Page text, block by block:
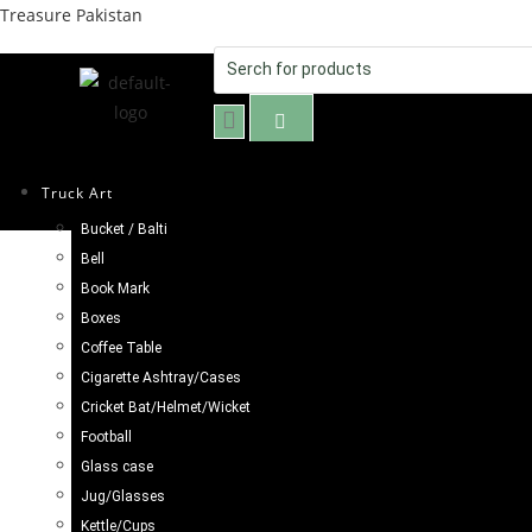
Treasure Pakistan
Truck Art
Bucket / Balti
Bell
Book Mark
Boxes
Coffee Table
Cigarette Ashtray/Cases
Cricket Bat/Helmet/Wicket
Football
Glass case
Jug/Glasses
Kettle/Cups
Truck Art Mug (H-
£ 8.98
ADD TO CART